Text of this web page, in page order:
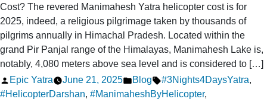
Cost? The revered Manimahesh Yatra helicopter cost is for
2025, indeed, a religious pilgrimage taken by thousands of
pilgrims annually in Himachal Pradesh. Located within the
grand Pir Panjal range of the Himalayas, Manimahesh Lake is,
notably, 4,080 meters above sea level and is considered to […]
Posted
by
Epic Yatra June 21, 2025
Posted
in
Blog Tags:
#3Nights4DaysYatra,
#HelicopterDarshan, #ManimaheshByHelicopter,